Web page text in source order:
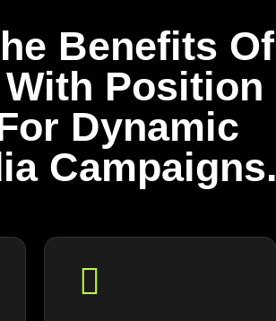
Benefits Of
Position
Dynamic
Campaigns.